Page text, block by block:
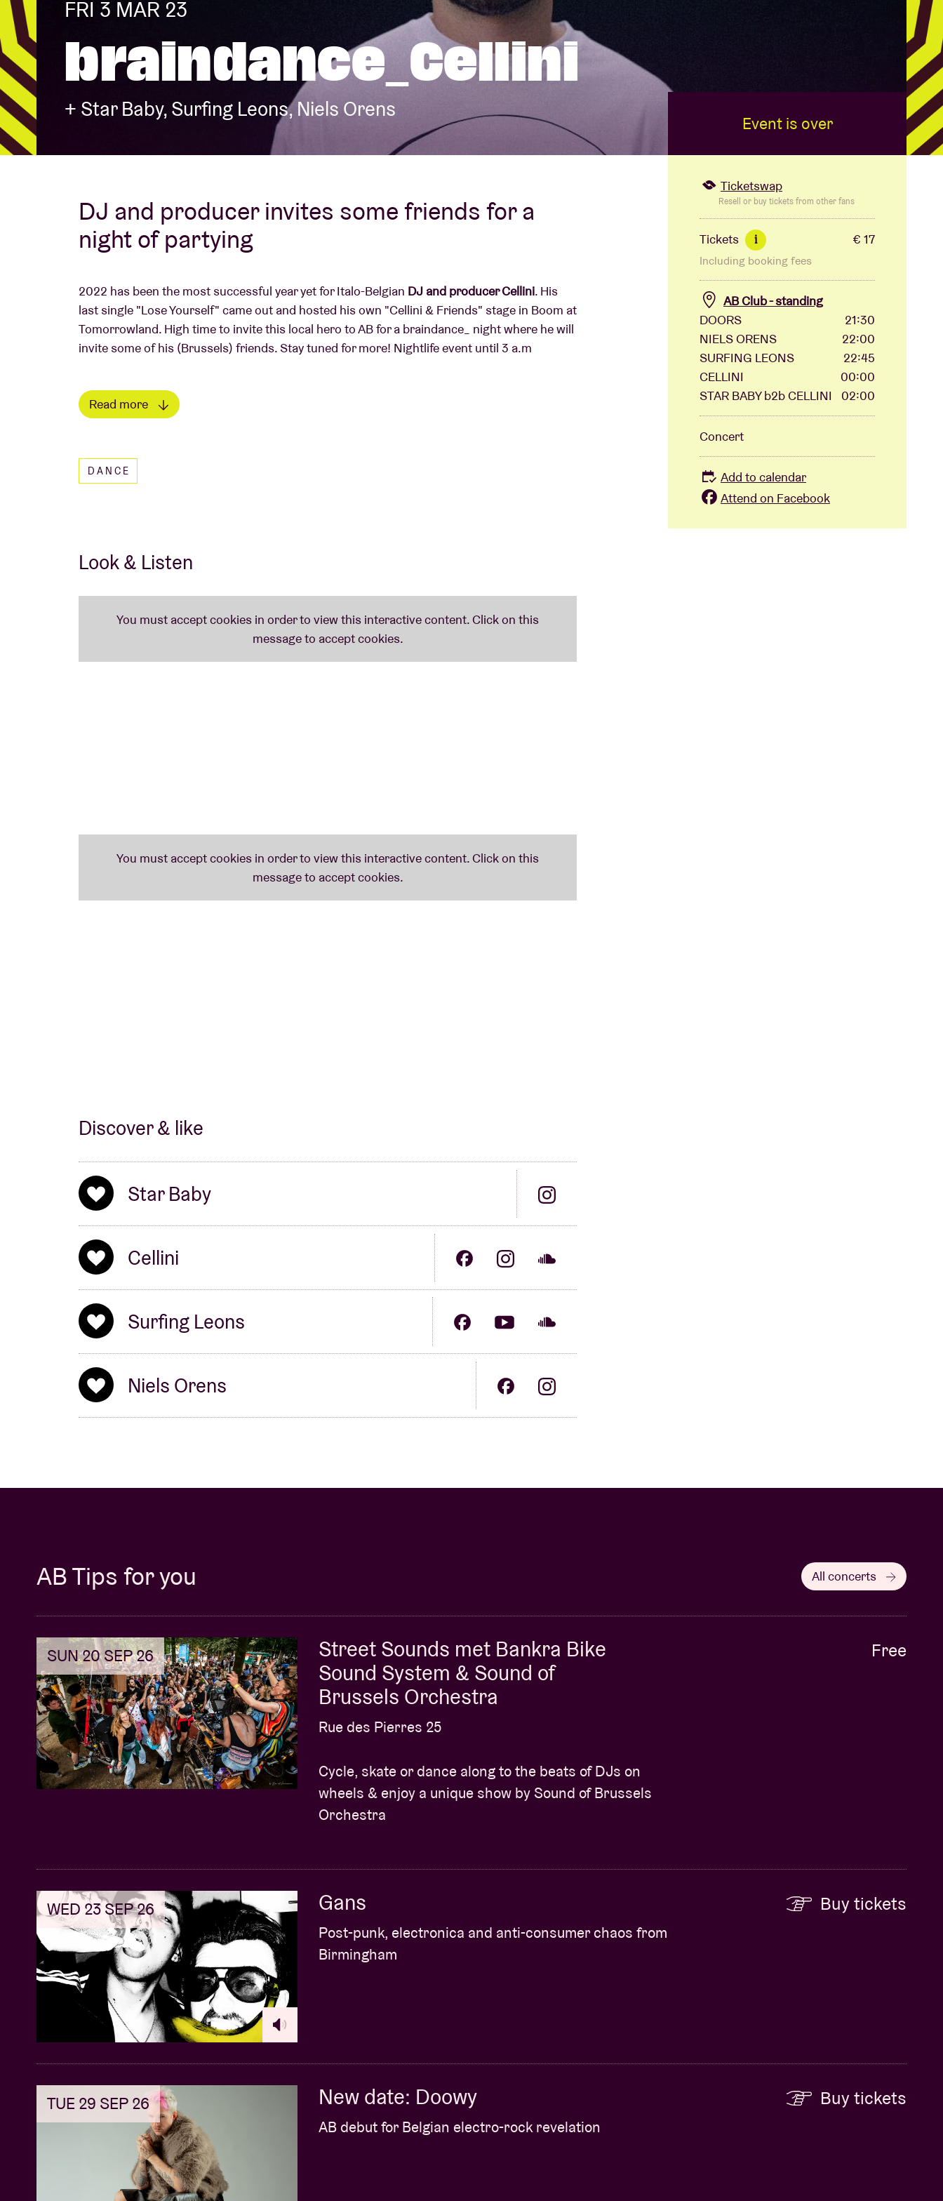
Visitor info
AB ❤ you
About AB
Contact
FRI 3 MAR 23
braindance_Cellini
+ Star Baby, Surfing Leons, Niels Orens
DJ and producer invites some friends for a
night of partying
2022 has been the most successful year yet for Italo-Belgian DJ and producer Cellini. His
last single "Lose Yourself" came out and hosted his own "Cellini & Friends" stage in Boom at
Tomorrowland. High time to invite this local hero to AB for a braindance_ night where he will
invite some of his (Brussels) friends. Stay tuned for more! Nightlife event until 3 a.m
Read more
DANCE
Look & Listen
Discover & like
Star Baby
Cellini
Surfing Leons
Niels Orens
Event is over
Ticketswap
Resell or buy tickets from other fans
Tickets i € 17
Including booking fees
AB Club - standing
DOORS
21:30
NIELS ORENS
22:00
SURFING LEONS
22:45
CELLINI
00:00
STAR BABY b2b CELLINI
02:00
Concert
Add to calendar
Attend on Facebook
AB Tips for you All concerts
SUN 20 SEP 26
Street Sounds met Bankra Bike
Sound System & Sound of
Brussels Orchestra
Rue des Pierres 25
Cycle, skate or dance along to the beats of DJs on
wheels & enjoy a unique show by Sound of Brussels
Orchestra
Free
WED 23 SEP 26 Gans
Post-punk, electronica and anti-consumer chaos from
Birmingham
Buy tickets
TUE 29 SEP 26 New date: Doowy
AB debut for Belgian electro-rock revelation
Buy tickets